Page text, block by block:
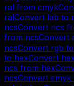
ral from cmyk
ralConvert lab to
ncsConvert ncs
from ncsConvert
ncsConvert rgb to
to hexConvert
ncs from hex
ncsConvert cmyk